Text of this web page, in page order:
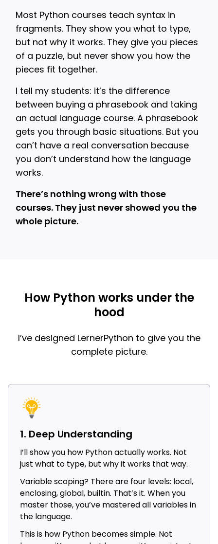
Most Python courses teach syntax in
fragments. They show you what to type,
but not why it works. They give you pieces
of a puzzle, but never show you how the
pieces fit together.
I tell my students: it’s the difference
between buying a phrasebook and taking
an actual language course. A phrasebook
gets you through basic situations. But you
can’t have a real conversation because
you don’t understand how the language
works.
There’s nothing wrong with those
courses. They just never showed you the
whole picture.
How Python works under the
hood
I’ve designed LernerPython to give you the
complete picture.
1. Deep Understanding
I’ll show you how Python actually works. Not
just what to type, but why it works that way.
Variable scoping? There are four levels: local,
enclosing, global, builtin. That’s it. When you
master those, you’ve mastered all variables in
the language.
This is how Python becomes simple. Not